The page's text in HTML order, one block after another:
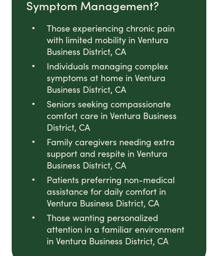
Symptom Management?
Those experiencing chronic pain
with limited mobility in Ventura
Business District, CA
Individuals managing complex
symptoms at home in Ventura
Business District, CA
Seniors seeking compassionate
comfort care in Ventura Business
District, CA
Family caregivers needing extra
support and respite in Ventura
Business District, CA
Patients preferring non-medical
assistance for daily comfort in
Ventura Business District, CA
Those wanting personalized
attention in a familiar environment
in Ventura Business District, CA